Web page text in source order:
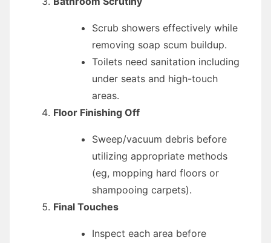
Scrub showers effectively while
removing soap scum buildup.
Toilets need sanitation including
under seats and high-touch
areas.
Floor Finishing Off
Sweep/vacuum debris before
utilizing appropriate methods
(eg, mopping hard floors or
shampooing carpets).
Final Touches
Inspect each area before